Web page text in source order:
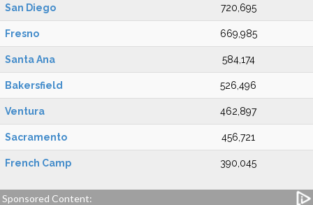
San Diego 720,695
Fresno 669,985
Santa Ana 584,174
Bakersfield 526,496
Ventura 462,897
Sacramento 456,721
French Camp 390,045
Sponsored Content: